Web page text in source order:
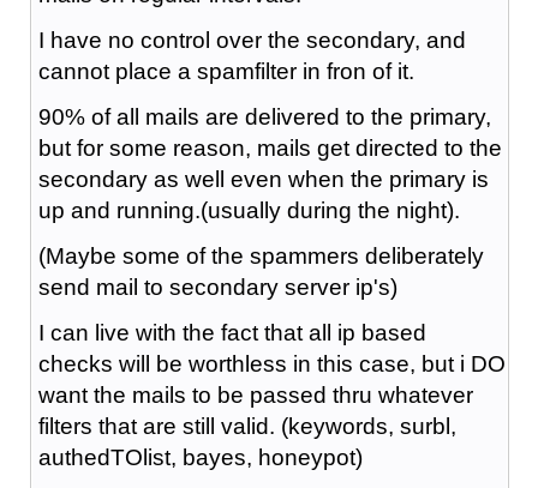
I have no control over the secondary, and
cannot place a spamfilter in fron of it.
90% of all mails are delivered to the primary,
but for some reason, mails get directed to the
secondary as well even when the primary is
up and running.(usually during the night).
(Maybe some of the spammers deliberately
send mail to secondary server ip's)
I can live with the fact that all ip based
checks will be worthless in this case, but i DO
want the mails to be passed thru whatever
filters that are still valid. (keywords, surbl,
authedTOlist, bayes, honeypot)